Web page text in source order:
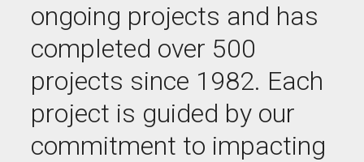
ongoing projects and has
completed over 500
projects since 1982. Each
project is guided by our
commitment to impacting